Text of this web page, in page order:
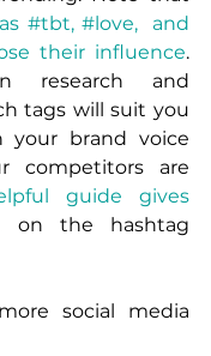
#tbt, #love,  and
their influence.
research and
tags will suit you
your brand voice
competitors are
guide gives
on the hashtag
social media